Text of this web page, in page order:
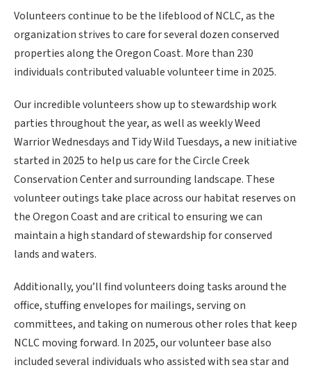
Volunteers continue to be the lifeblood of NCLC, as the
organization strives to care for several dozen conserved
properties along the Oregon Coast. More than 230
individuals contributed valuable volunteer time in 2025.
Our incredible volunteers show up to stewardship work
parties throughout the year, as well as weekly Weed
Warrior Wednesdays and Tidy Wild Tuesdays, a new initiative
started in 2025 to help us care for the Circle Creek
Conservation Center and surrounding landscape. These
volunteer outings take place across our habitat reserves on
the Oregon Coast and are critical to ensuring we can
maintain a high standard of stewardship for conserved
lands and waters.
Additionally, you’ll find volunteers doing tasks around the
office, stuffing envelopes for mailings, serving on
committees, and taking on numerous other roles that keep
NCLC moving forward. In 2025, our volunteer base also
included several individuals who assisted with sea star and